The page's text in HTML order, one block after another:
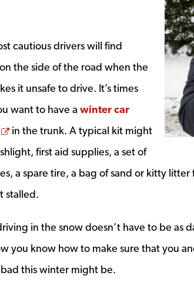
cautious drivers will find
the side of the road when the
it unsafe to drive. It’s times
want to have a winter car
Opens a new window
in the trunk. A typical kit might
first aid supplies, a set of
a spare tire, a bag of sand or kitty
stalled.
in the snow doesn’t have to be as
you know how to make sure that you
this winter might be.